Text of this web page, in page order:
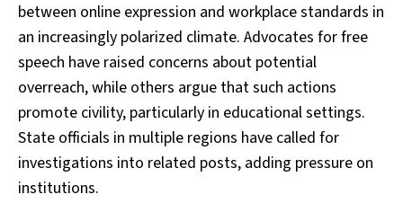
between online expression and workplace standards in
an increasingly polarized climate. Advocates for free
speech have raised concerns about potential
overreach, while others argue that such actions
promote civility, particularly in educational settings.
State officials in multiple regions have called for
investigations into related posts, adding pressure on
institutions.